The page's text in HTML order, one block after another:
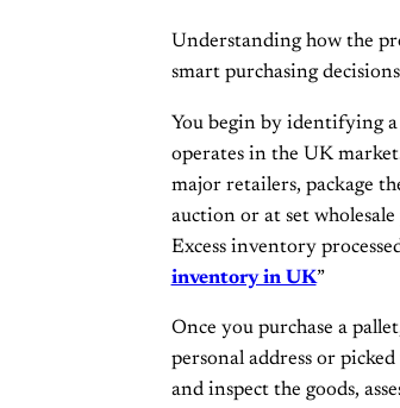
Understanding how the
smart purchasing
You begin by identifying
operates in the UK
major retailers, package
auction or at set
Excess inventory
inventory in UK”
Once you purchase a
personal address or
and inspect the goods,